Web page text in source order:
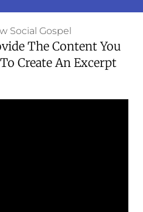
Social Gospel
The Content You
Create An Excerpt